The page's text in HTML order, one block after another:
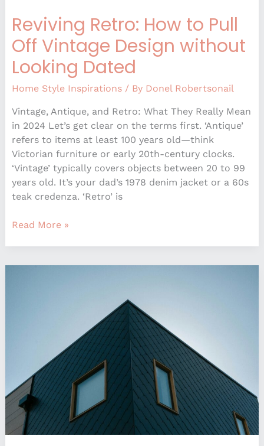
Reviving Retro: How to Pull
Off Vintage Design without
Looking Dated
Home Style Inspirations/ By Donel Robertsonail
Vintage, Antique, and Retro: What They Really Mean
in 2024 Let’s get clear on the terms first. ‘Antique’
refers to items at least 100 years old—think
Victorian furniture or early 20th-century clocks.
‘Vintage’ typically covers objects between 20 to 99
years old. It’s your dad’s 1978 denim jacket or a 60s
teak credenza. ‘Retro’ is
Read More »
Popularity